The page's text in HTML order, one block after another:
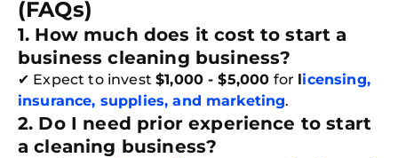
(FAQs)
1. How much does it cost to start a
business cleaning business?
✔ Expect to invest$1,000 - $5,000 for licensing,
insurance, supplies, and marketing.
2. Do I need prior experience to start
a cleaning business?